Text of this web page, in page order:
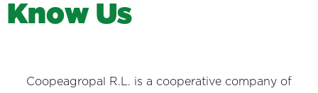
Know Us
Coopeagropal R.L. is a cooperative company of